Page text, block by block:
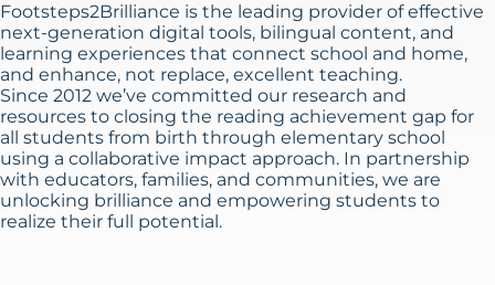
Footsteps2Brilliance is the leading provider of effective
next-generation digital tools, bilingual content, and
learning experiences that connect school and home,
and enhance, not replace, excellent teaching.
Since 2012 we’ve committed our research and
resources to closing the reading achievement gap for
all students from birth through elementary school
using a collaborative impact approach. In partnership
with educators, families, and communities, we are
unlocking brilliance and empowering students to
realize their full potential.